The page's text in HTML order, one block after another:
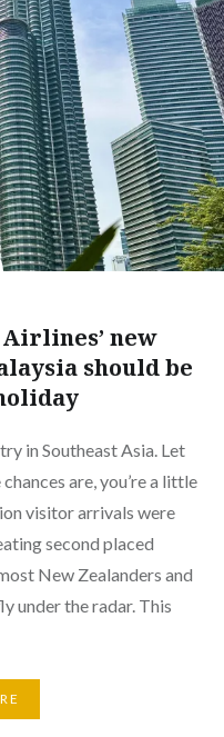
new
should be
in Southeast Asia. Let
are, you’re a little
visitor arrivals were
second placed
New Zealanders and
under the radar. This